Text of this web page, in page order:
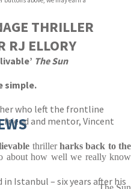
THRILLER
RJ ELLORY
The Sun
simple.
who left the frontline
friend and mentor, Vincent
Istanbul – six years after his
thrillerharks back to the
about how well we really know